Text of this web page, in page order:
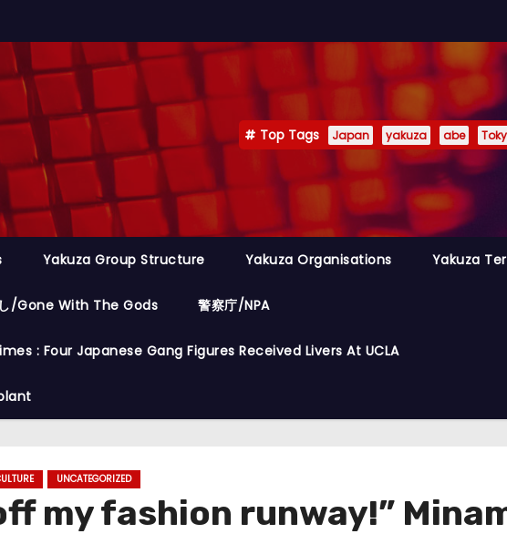
Top Tags Japan yakuza abe
Yakuza Group Structure Yakuza Organisations Yakuza
/Gone With The Gods 警察庁/NPA
: Four Japanese Gang Figures Received Livers At UCLA
UNCATEGORIZED
my fashion runway!”